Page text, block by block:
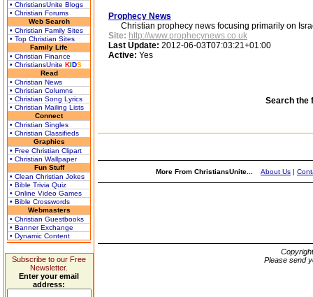
• ChristiansUnite Blogs
• Christian Forums
Web Search
• Christian Family Sites
• Top Christian Sites
Family Life
• Christian Finance
• ChristiansUnite KIDS
Read
• Christian News
• Christian Columns
• Christian Song Lyrics
• Christian Mailing Lists
Connect
• Christian Singles
• Christian Classifieds
Graphics
• Free Christian Clipart
• Christian Wallpaper
Fun Stuff
• Clean Christian Jokes
• Bible Trivia Quiz
• Online Video Games
• Bible Crosswords
Webmasters
• Christian Guestbooks
• Banner Exchange
• Dynamic Content
Subscribe to our Free
Newsletter.
Enter your email
address:
Prophecy News
Christian prophecy news focusing primarily on
Site: http://www.prophecynews.co.uk
Last Update: 2012-06-03T07:03:21+01:00
Active: Yes
Search the
More From ChristiansUnite... About Us |
Please send